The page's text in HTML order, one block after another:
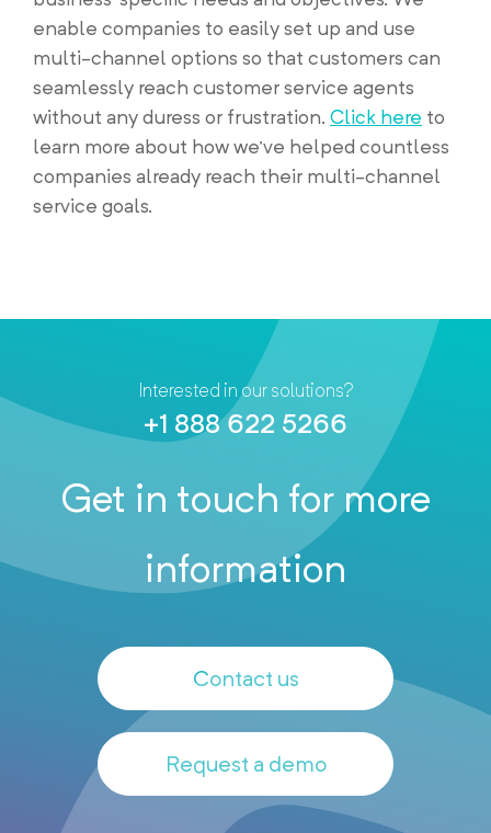
enable companies to easily set up and use
multi-channel options so that customers can
seamlessly reach customer service agents
without any duress or frustration. Click here to
learn more about how we’ve helped countless
companies already reach their multi-channel
service goals.
Interested in our solutions?
+1 888 622 5266
Get in touch for more
information
Contact us
Request a demo